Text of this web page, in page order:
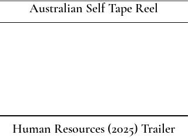
Australian Self Tape Reel
Human Resources (2025) Trailer